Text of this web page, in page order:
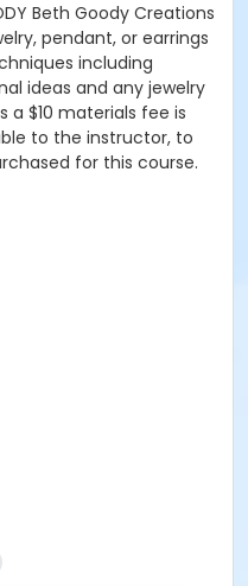
Beth Goody Creations
pendant, or earrings
including
ideas and any jewelry
a $10 materials fee is
to the instructor, to
for this course.